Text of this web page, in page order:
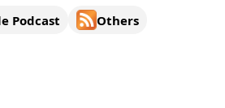
Podcast Others